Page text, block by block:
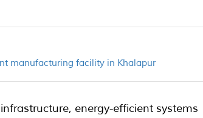
manufacturing facility in Khalapur
energy-efficient systems